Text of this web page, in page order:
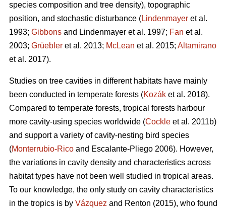
species composition and tree density), topographic
position, and stochastic disturbance (Lindenmayer et al.
1993; Gibbons and Lindenmayer et al. 1997; Fan et al.
2003; Grüebler et al. 2013; McLean et al. 2015; Altamirano
et al. 2017).
Studies on tree cavities in different habitats have mainly
been conducted in temperate forests (Kozák et al. 2018).
Compared to temperate forests, tropical forests harbour
more cavity-using species worldwide (Cockle et al. 2011b)
and support a variety of cavity-nesting bird species
(Monterrubio-Rico and Escalante-Pliego 2006). However,
the variations in cavity density and characteristics across
habitat types have not been well studied in tropical areas.
To our knowledge, the only study on cavity characteristics
in the tropics is by Vázquez and Renton (2015), who found